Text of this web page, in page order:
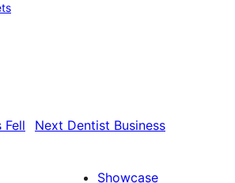
Fell Next Dentist Business
Showcase